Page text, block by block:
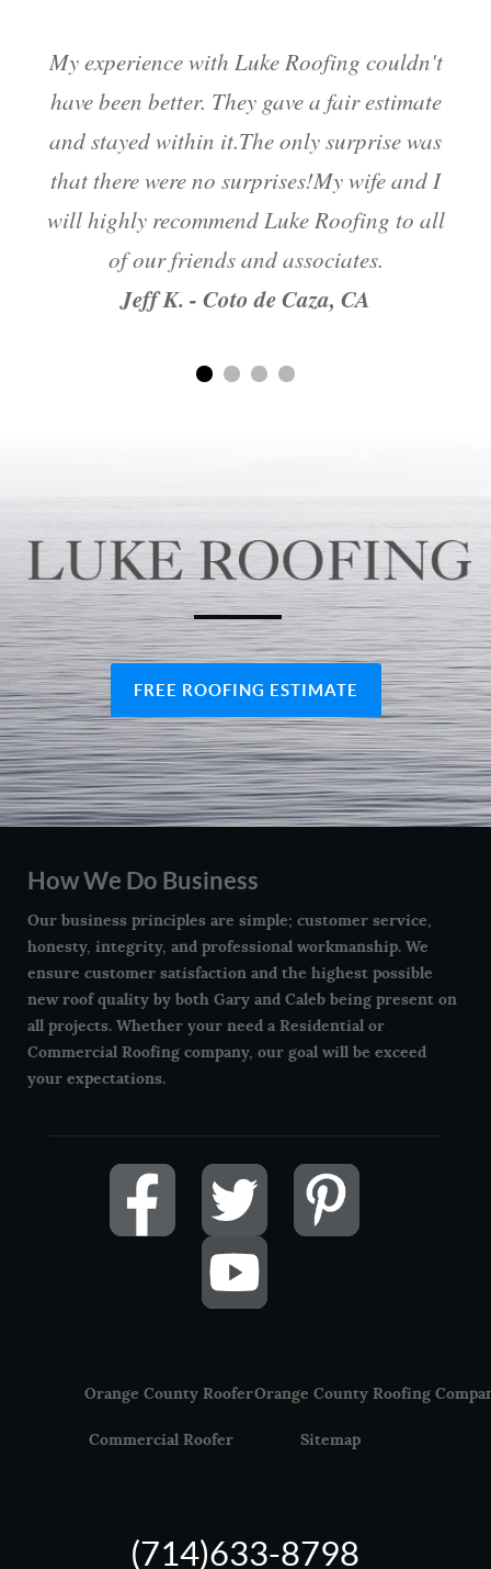
My experience with Luke Roofing couldn't
have been better. They gave a fair estimate
and stayed within it.The only surprise was
that there were no surprises!My wife and I
will highly recommend Luke Roofing to all
of our friends and associates.
Jeff K. - Coto de Caza, CA
FREE ROOFING ESTIMATE
How We Do Business
Our business principles are simple; customer service,
honesty, integrity, and professional workmanship. We
ensure customer satisfaction and the highest possible
new roof quality by both Gary and Caleb being present on
all projects. Whether your need a Residential or
Commercial Roofing company, our goal will be exceed
your expectations.
Orange County RooferOrange County Roofing
Commercial Roofer Sitemap
(714)633-8798